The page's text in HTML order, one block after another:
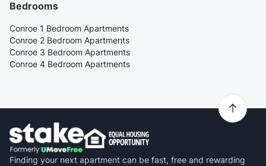
Bedrooms
Conroe 1 Bedroom Apartments
Conroe 2 Bedroom Apartments
Conroe 3 Bedroom Apartments
Conroe 4 Bedroom Apartments
Finding your next apartment can be fast, free and rewarding